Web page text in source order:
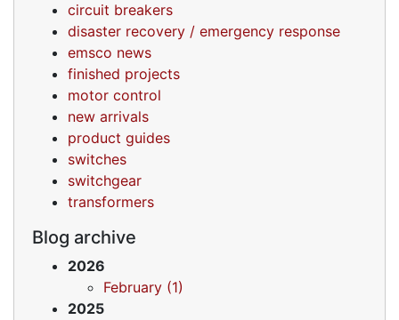
circuit breakers
disaster recovery / emergency response
emsco news
finished projects
motor control
new arrivals
product guides
switches
switchgear
transformers
Blog archive
2026
February (1)
2025